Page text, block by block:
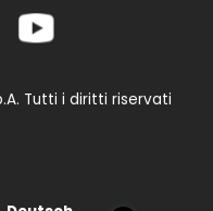
Tutti i diritti riservati